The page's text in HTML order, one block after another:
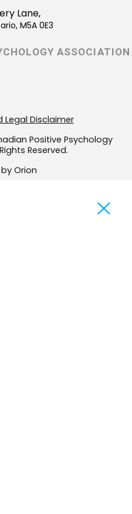
ASSOCIATION
Lane,
M5A 0E3
e
b
o
o
k
t
t
e
r
Legal Disclaimer
Positive Psychology
Reserved.
Orion